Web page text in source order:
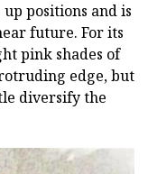
positions and is
future. For its
pink shades of
edge, but
diversify the